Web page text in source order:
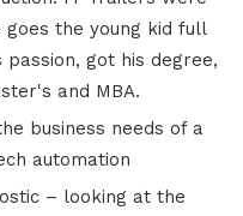
the young kid full
passion, got his degree,
and MBA.
business needs of a
automation
– looking at the